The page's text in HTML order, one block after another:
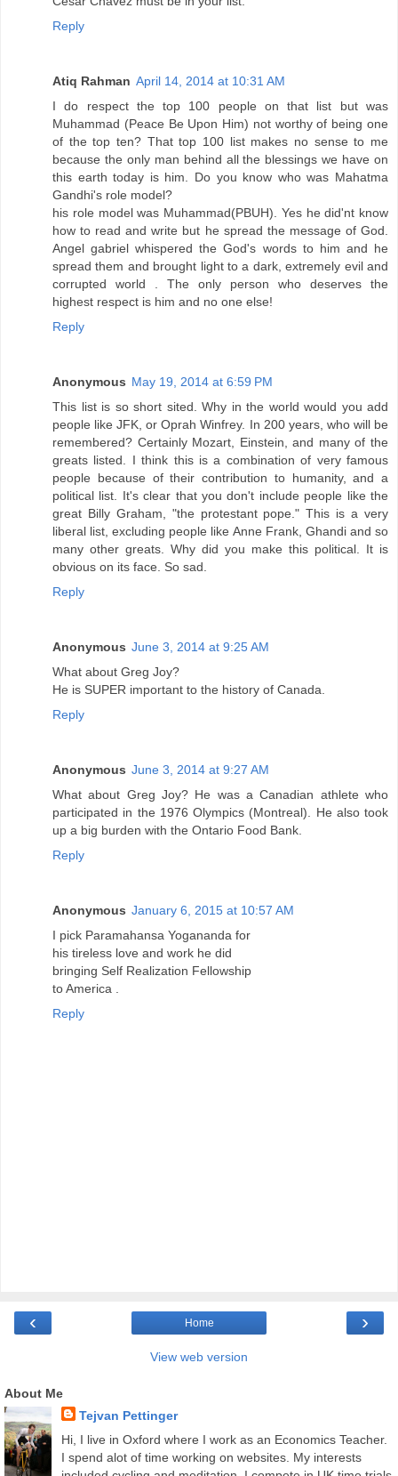
Reply
Atiq Rahman April 14, 2014 at 10:31 AM
I do respect the top 100 people on that list but was
Muhammad (Peace Be Upon Him) not worthy of being one
of the top ten? That top 100 list makes no sense to me
because the only man behind all the blessings we have on
this earth today is him. Do you know who was Mahatma
Gandhi's role model?
his role model was Muhammad(PBUH). Yes he did'nt know
how to read and write but he spread the message of God.
Angel gabriel whispered the God's words to him and he
spread them and brought light to a dark, extremely evil and
corrupted world . The only person who deserves the
highest respect is him and no one else!
Reply
Anonymous May 19, 2014 at 6:59 PM
This list is so short sited. Why in the world would you add
people like JFK, or Oprah Winfrey. In 200 years, who will be
remembered? Certainly Mozart, Einstein, and many of the
greats listed. I think this is a combination of very famous
people because of their contribution to humanity, and a
political list. It's clear that you don't include people like the
great Billy Graham, "the protestant pope." This is a very
liberal list, excluding people like Anne Frank, Ghandi and so
many other greats. Why did you make this political. It is
obvious on its face. So sad.
Reply
Anonymous June 3, 2014 at 9:25 AM
What about Greg Joy?
He is SUPER important to the history of Canada.
Reply
Anonymous June 3, 2014 at 9:27 AM
What about Greg Joy? He was a Canadian athlete who
participated in the 1976 Olympics (Montreal). He also took
up a big burden with the Ontario Food Bank.
Reply
Anonymous January 6, 2015 at 10:57 AM
I pick Paramahansa Yogananda for
his tireless love and work he did
bringing Self Realization Fellowship
to America .
Reply
‹ ›
Home
View web version
About Me
Tejvan Pettinger
Hi, I live in Oxford where I work as an Economics Teacher.
I spend alot of time working on websites. My interests